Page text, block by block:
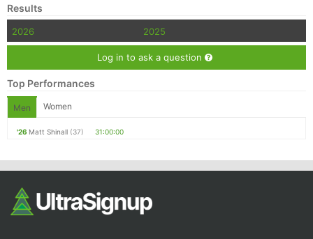
Results
2026 2025
Log in to ask a question
Top Performances
Men Women
'26 Matt Shinall (37) 31:00:00